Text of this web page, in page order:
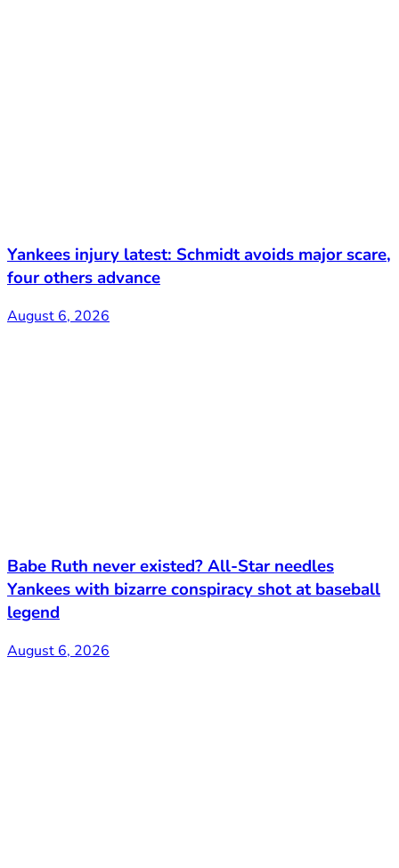
Yankees injury latest: Schmidt avoids major scare,
four others advance
August 6, 2026
Babe Ruth never existed? All-Star needles
Yankees with bizarre conspiracy shot at baseball
legend
August 6, 2026